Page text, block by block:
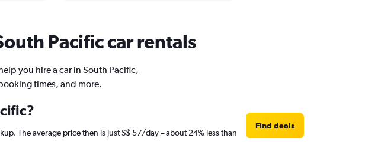
Pacific car rentals
you hire a car in South Pacific,
times, and more.
The average price then is just S$ 57/day – about 24% less than
Find deals